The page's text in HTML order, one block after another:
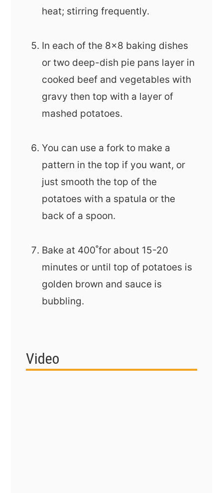
heat; stirring frequently.
In each of the 8x8 baking dishes
or two deep-dish pie pans layer in
cooked beef and vegetables with
gravy then top with a layer of
mashed potatoes.
You can use a fork to make a
pattern in the top if you want, or
just smooth the top of the
potatoes with a spatula or the
back of a spoon.
Bake at 400˚for about 15-20
minutes or until top of potatoes is
golden brown and sauce is
bubbling.
Video